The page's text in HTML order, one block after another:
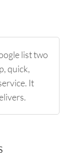
list two
quick,
It